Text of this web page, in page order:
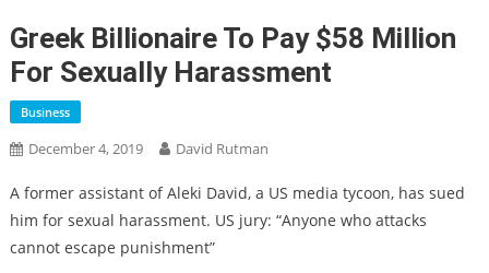
Greek Billionaire To Pay $58 Million
For Sexually Harassment
Business
December 4, 2019 David Rutman
A former assistant of Aleki David, a US media tycoon, has sued
him for sexual harassment. US jury: “Anyone who attacks
cannot escape punishment”